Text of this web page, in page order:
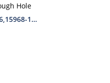
Hole
1N5969,1N6632-1N6637